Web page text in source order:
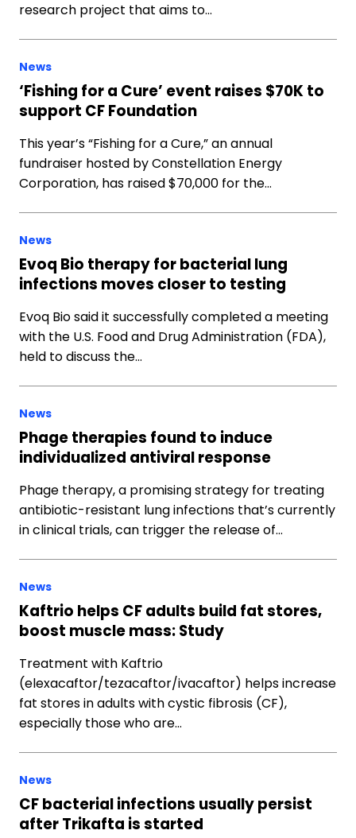
research project that aims to…
News
‘Fishing for a Cure’ event raises $70K to
support CF Foundation
This year’s “Fishing for a Cure,” an annual
fundraiser hosted by Constellation Energy
Corporation, has raised $70,000 for the…
News
Evoq Bio therapy for bacterial lung
infections moves closer to testing
Evoq Bio said it successfully completed a meeting
with the U.S. Food and Drug Administration (FDA),
held to discuss the…
News
Phage therapies found to induce
individualized antiviral response
Phage therapy, a promising strategy for treating
antibiotic-resistant lung infections that’s currently
in clinical trials, can trigger the release of…
News
Kaftrio helps CF adults build fat stores,
boost muscle mass: Study
Treatment with Kaftrio
(elexacaftor/tezacaftor/ivacaftor) helps increase
fat stores in adults with cystic fibrosis (CF),
especially those who are…
News
CF bacterial infections usually persist
after Trikafta is started